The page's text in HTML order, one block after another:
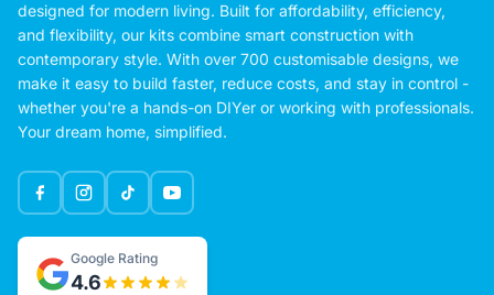
designed for modern living. Built for affordability, efficiency,
and flexibility, our kits combine smart construction with
contemporary style. With over 700 customisable designs, we
make it easy to build faster, reduce costs, and stay in control -
whether you're a hands-on DIYer or working with professionals.
Your dream home, simplified.
Google Rating
4.6